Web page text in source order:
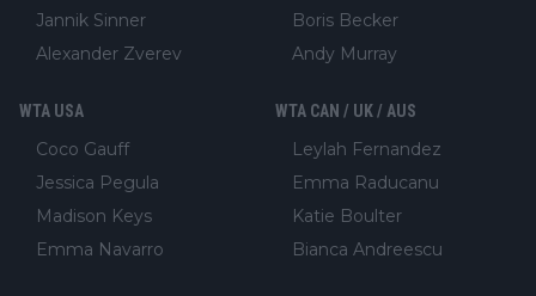
Jannik Sinner
Alexander Zverev
Boris Becker
Andy Murray
WTA USA
Coco Gauff
Jessica Pegula
Madison Keys
Emma Navarro
WTA CAN / UK / AUS
Leylah Fernandez
Emma Raducanu
Katie Boulter
Bianca Andreescu